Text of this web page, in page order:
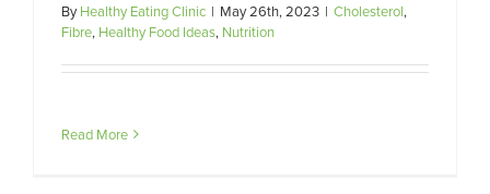
ByHealthy Eating Clinic | May 26th, 2023 | Cholesterol,
Fibre, Healthy Food Ideas, Nutrition
Read More